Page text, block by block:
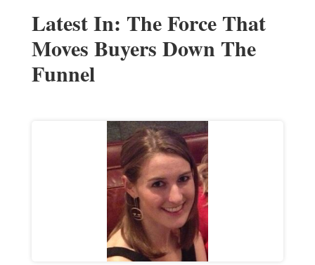
Latest In: The Force That
Moves Buyers Down The
Funnel